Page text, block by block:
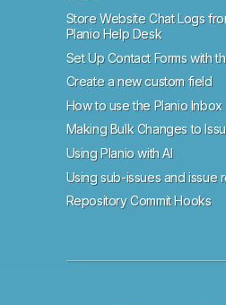
Store Website Chat Logs
Planio Help Desk
Set Up Contact Forms with
Create a new custom field
How to use the Planio Inbox
Making Bulk Changes to
Using Planio with AI
Using sub-issues and issue
Repository Commit Hooks